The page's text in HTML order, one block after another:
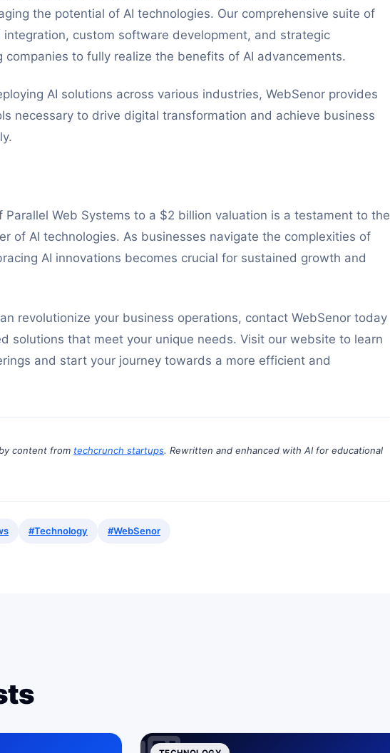
the potential of AI technologies. Our comprehensive suite of
integration, custom software development, and strategic
companies to fully realize the benefits of AI advancements.
AI solutions across various industries, WebSenor provides
necessary to drive digital transformation and achieve business
Parallel Web Systems to a $2 billion valuation is a testament to the
of AI technologies. As businesses navigate the complexities of
AI innovations becomes crucial for sustained growth and
revolutionize your business operations, contact WebSenor today
solutions that meet your unique needs. Visit our website to learn
and start your journey towards a more efficient and
content from techcrunch startups. Rewritten and enhanced with AI for educational
#Technology #WebSenor